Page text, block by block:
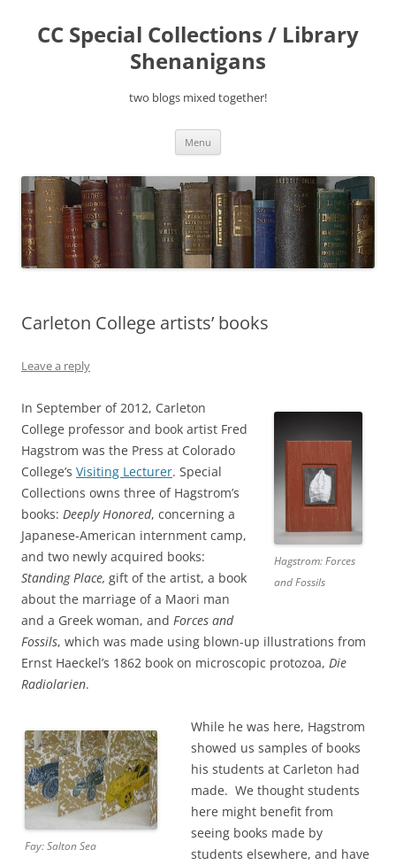
content
CC Special Collections / Library
Shenanigans
two blogs mixed together!
Menu
Carleton College artists’ books
Leave a reply
Hagstrom: Forces
and Fossils
In September of 2012, Carleton
College professor and book artist Fred
Hagstrom was the Press at Colorado
College’s Visiting Lecturer. Special
Collections owns three of Hagstrom’s
books: Deeply Honored, concerning a
Japanese-American internment camp,
and two newly acquired books:
Standing Place, gift of the artist, a book
about the marriage of a Maori man
and a Greek woman, and Forces and
Fossils, which was made using blown-up illustrations from
Ernst Haeckel’s 1862 book on microscopic protozoa, Die
Radiolarien.
Fay: Salton Sea
While he was here, Hagstrom
showed us samples of books
his students at Carleton had
made. We thought students
here might benefit from
seeing books made by
students elsewhere, and have